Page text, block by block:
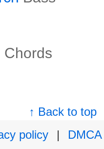
Chords
↑ Back to top
policy
|
DMCA